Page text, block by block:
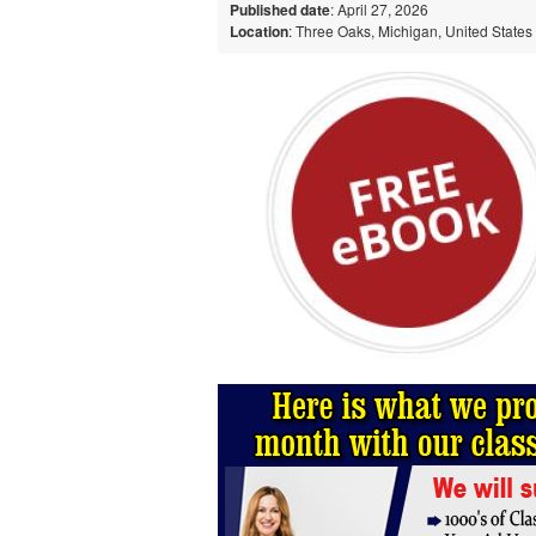
Published date: April 27, 2026
Location: Three Oaks, Michigan, United States